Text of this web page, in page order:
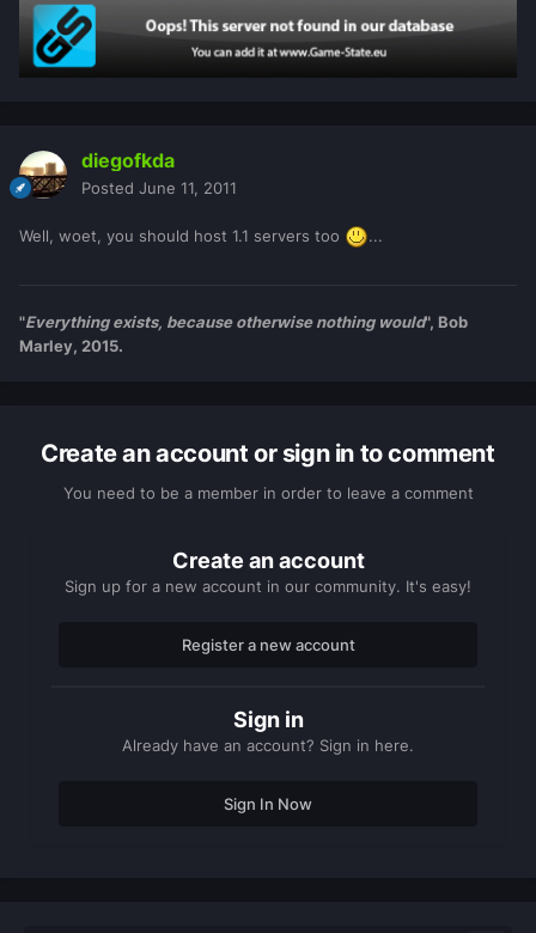
diegofkda
Posted June 11, 2011
Well, woet, you should host 1.1 servers too ...
"Everything exists, because otherwise nothing would", Bob
Marley, 2015.
Create an account or sign in to comment
You need to be a member in order to leave a comment
Create an account
Sign up for a new account in our community. It's easy!
Register a new account
Sign in
Already have an account? Sign in here.
Sign In Now